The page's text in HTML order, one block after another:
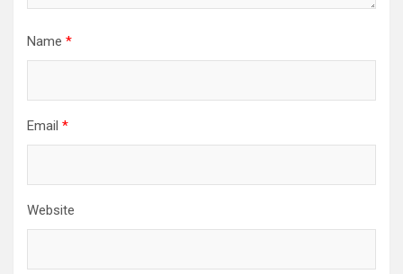
Name *
Email *
Website